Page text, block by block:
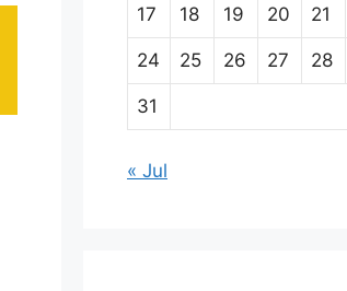
17 18 19 20 21
24 25 26 27 28
31
« Jul